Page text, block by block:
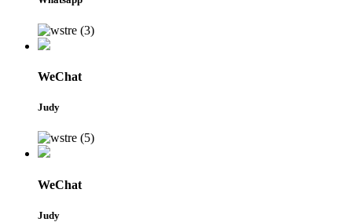
WeChat
Judy
WeChat
Judy